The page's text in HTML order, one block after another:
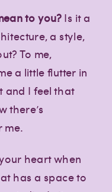
to you?Is it a
a style,
To me,
a little flutter in
and I feel that
there’s
me.
heart when
has a space to